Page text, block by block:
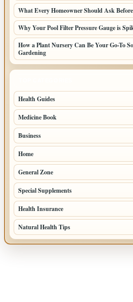
What Every Homeowner Should Ask
Why Your Pool Filter Pressure Gauge is
How a Plant Nursery Can Be Your Go-To
Gardening
Health Guides
Medicine Book
Business
Home
General Zone
Special Supplements
Health Insurance
Natural Health Tips